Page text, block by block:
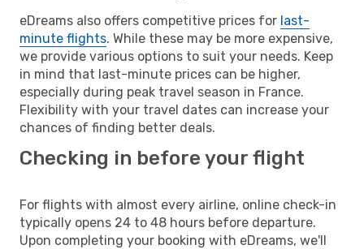
eDreams also offers competitive prices for last-
minute flights. While these may be more expensive,
we provide various options to suit your needs. Keep
in mind that last-minute prices can be higher,
especially during peak travel season in France.
Flexibility with your travel dates can increase your
chances of finding better deals.
Checking in before your flight
For flights with almost every airline, online check-in
typically opens 24 to 48 hours before departure.
Upon completing your booking with eDreams, we'll